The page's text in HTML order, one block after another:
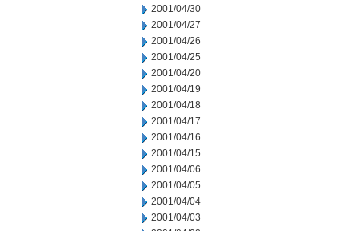
2001/04/30
2001/04/27
2001/04/26
2001/04/25
2001/04/20
2001/04/19
2001/04/18
2001/04/17
2001/04/16
2001/04/15
2001/04/06
2001/04/05
2001/04/04
2001/04/03